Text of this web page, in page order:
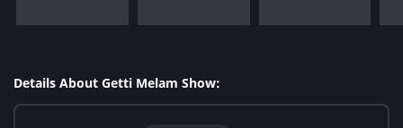
Details About Getti Melam Show: